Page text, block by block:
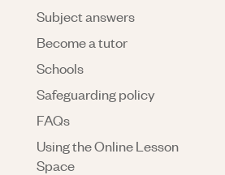
Subject answers
Become a tutor
Schools
Safeguarding policy
FAQs
Using the Online Lesson
Space